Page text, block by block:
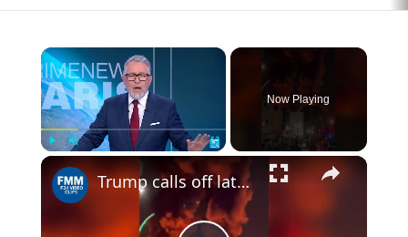
×
Now Playing
×
Trump calls off latest threats to strike Iran, citing progress in negotiations